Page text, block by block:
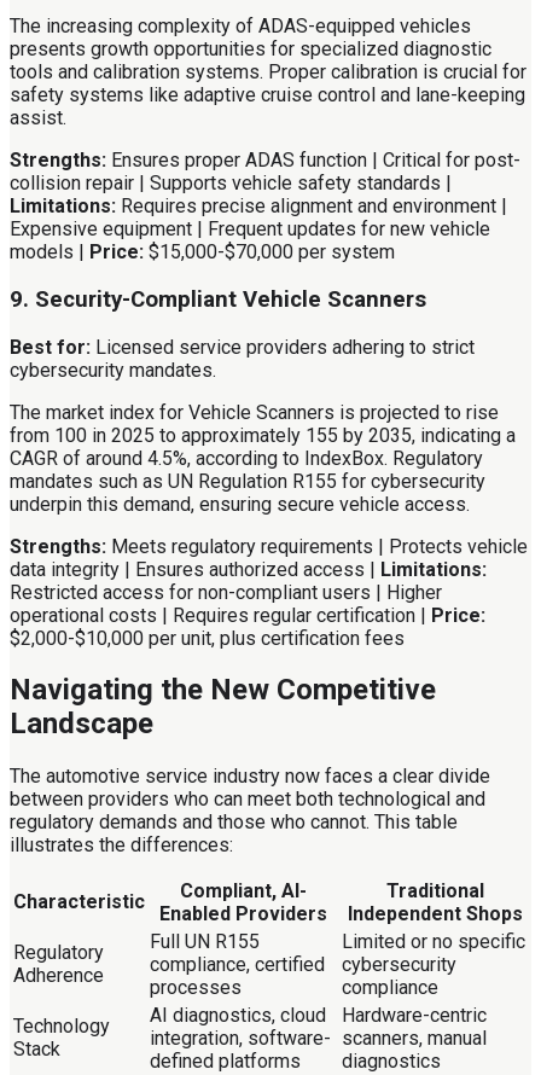
The increasing complexity of ADAS-equipped vehicles
presents growth opportunities for specialized diagnostic
tools and calibration systems. Proper calibration is crucial for
safety systems like adaptive cruise control and lane-keeping
assist.
Strengths: Ensures proper ADAS function | Critical for post-
collision repair | Supports vehicle safety standards |
Limitations: Requires precise alignment and environment |
Expensive equipment | Frequent updates for new vehicle
models | Price: $15,000-$70,000 per system
9. Security-Compliant Vehicle Scanners
Best for: Licensed service providers adhering to strict
cybersecurity mandates.
The market index for Vehicle Scanners is projected to rise
from 100 in 2025 to approximately 155 by 2035, indicating a
CAGR of around 4.5%, according to IndexBox. Regulatory
mandates such as UN Regulation R155 for cybersecurity
underpin this demand, ensuring secure vehicle access.
Strengths: Meets regulatory requirements | Protects vehicle
data integrity | Ensures authorized access | Limitations:
Restricted access for non-compliant users | Higher
operational costs | Requires regular certification | Price:
$2,000-$10,000 per unit, plus certification fees
Navigating the New Competitive
Landscape
The automotive service industry now faces a clear divide
between providers who can meet both technological and
regulatory demands and those who cannot. This table
illustrates the differences:
Characteristic
Compliant, AI-
Enabled Providers
Traditional
Independent Shops
Regulatory
Adherence
Full UN R155
compliance, certified
processes
Limited or no specific
cybersecurity
compliance
Technology
Stack
AI diagnostics, cloud
integration, software-
defined platforms
Hardware-centric
scanners, manual
diagnostics